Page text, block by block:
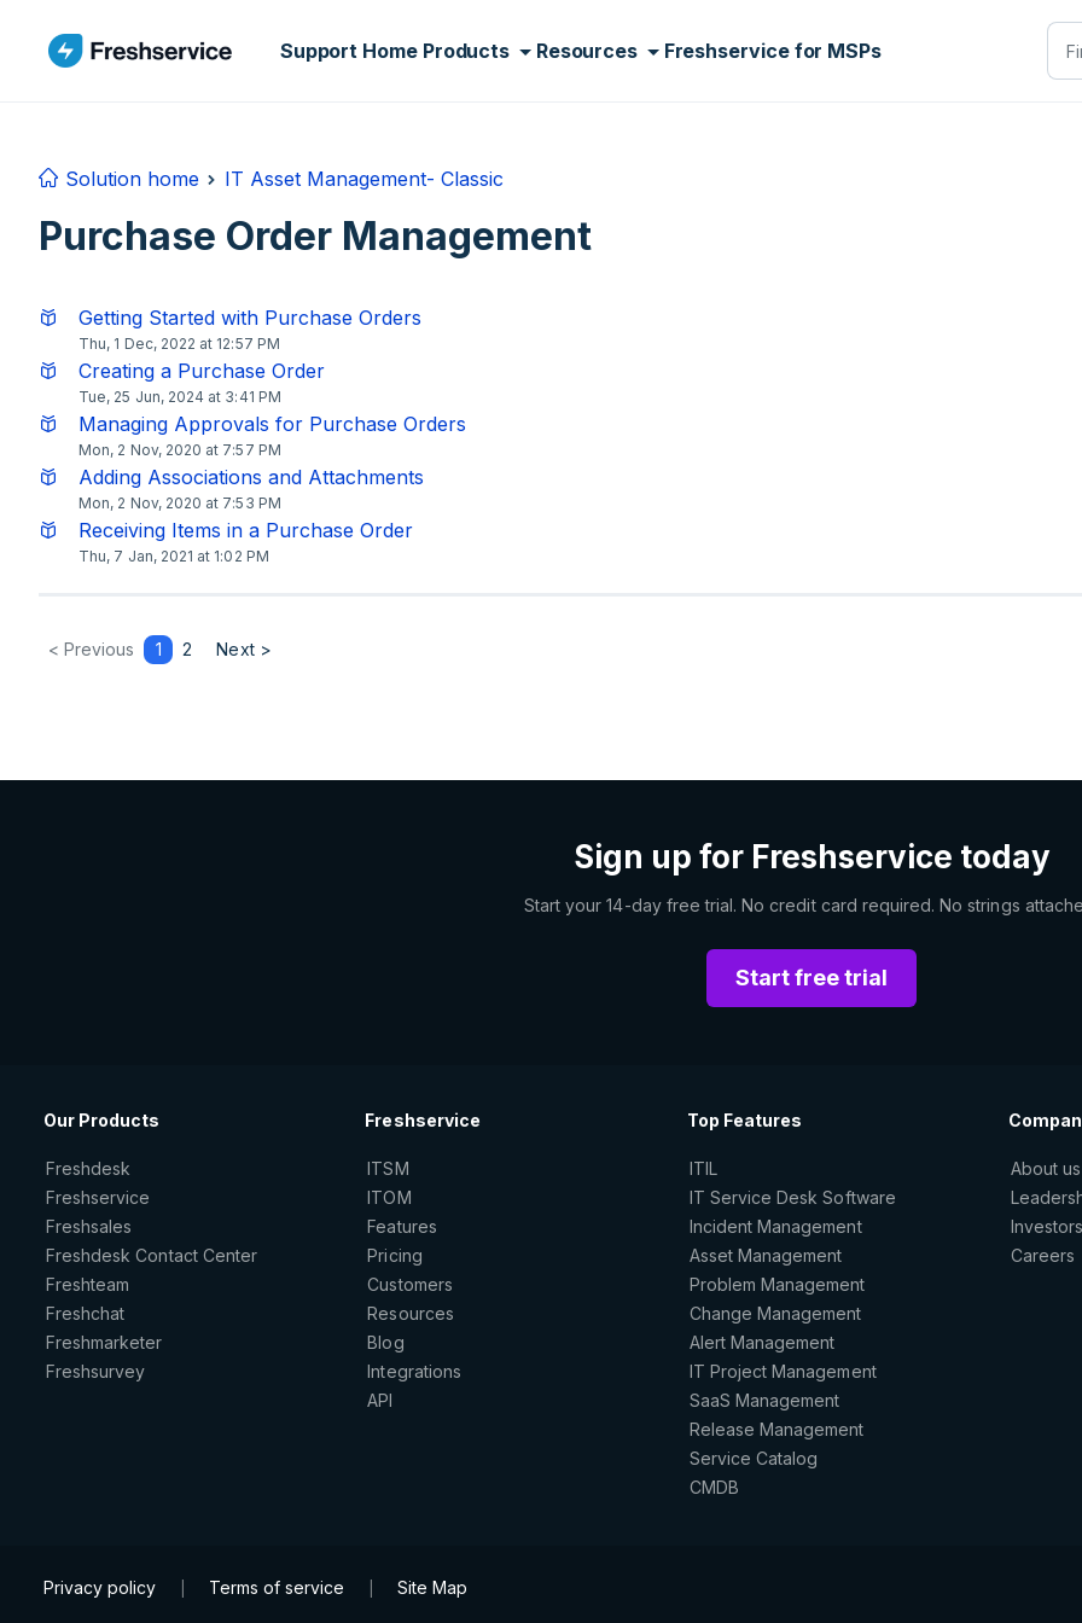
Support Home Products Resources Freshservice for MSPs
Solution home IT Asset Management- Classic
Purchase Order Management
Getting Started with Purchase Orders
Thu, 1 Dec, 2022 at 12:57 PM
Creating a Purchase Order
Tue, 25 Jun, 2024 at 3:41 PM
Managing Approvals for Purchase Orders
Mon, 2 Nov, 2020 at 7:57 PM
Adding Associations and Attachments
Mon, 2 Nov, 2020 at 7:53 PM
Receiving Items in a Purchase Order
Thu, 7 Jan, 2021 at 1:02 PM
< Previous 1 2 Next >
Sign up for Freshservice today
Start your 14-day free trial. No credit card required. No strings
Start free trial
Our Products
Freshdesk
Freshservice
Freshsales
Freshdesk Contact Center
Freshteam
Freshchat
Freshmarketer
Freshsurvey
Freshservice
ITSM
ITOM
Features
Pricing
Customers
Resources
Blog
Integrations
API
Top Features
ITIL
IT Service Desk Software
Incident Management
Asset Management
Problem Management
Change Management
Alert Management
IT Project Management
SaaS Management
Release Management
Service Catalog
CMDB
About us
Careers
Privacy policy Terms of service Site Map